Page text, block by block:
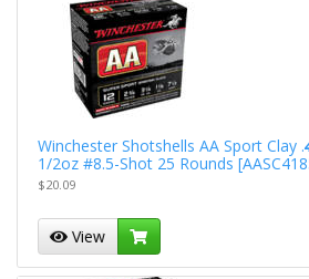
Winchester Shotshells AA Sport Clay .
1/2oz #8.5-Shot 25 Rounds
$20.09
View